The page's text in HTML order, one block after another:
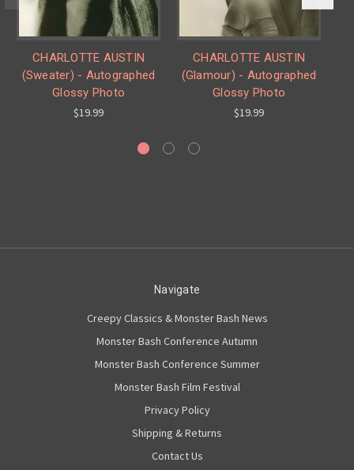
CHARLOTTE AUSTIN
(Sweater) - Autographed
Glossy Photo
$19.99
CHARLOTTE AUSTIN
(Glamour) - Autographed
Glossy Photo
$19.99
Navigate
Creepy Classics & Monster Bash News
Monster Bash Conference Autumn
Monster Bash Conference Summer
Monster Bash Film Festival
Privacy Policy
Shipping & Returns
Contact Us